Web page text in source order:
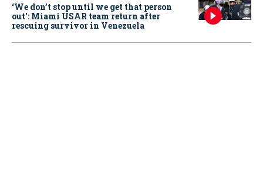
‘We don’t stop until we get that person
out': Miami USAR team return after
rescuing survivor in Venezuela